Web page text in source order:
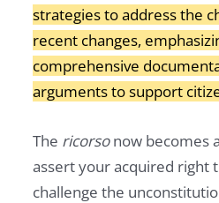
strategies to address the
recent changes,
comprehensive
arguments to support
The ricorsonow becomes
assert your acquired right
challenge the